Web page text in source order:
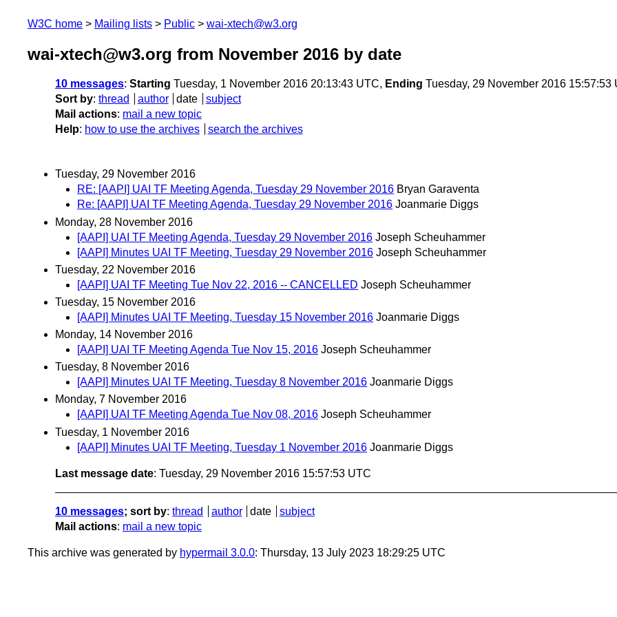
W3C home Mailing lists Public wai-xtech@w3.org
wai-xtech@w3.org from November 2016 by date
10 messages: Starting Tuesday, 1 November 2016 20:13:43 UTC, Ending Tuesday, 29 November 2016 15:57:53
Sort by: thread author date
subject
Mail actions: mail a new topic
Help: how to use the archives search the archives
Tuesday, 29 November 2016
RE: [AAPI] UAI TF Meeting Agenda, Tuesday 29 November 2016 Bryan Garaventa
Re: [AAPI] UAI TF Meeting Agenda, Tuesday 29 November 2016 Joanmarie Diggs
Monday, 28 November 2016
[AAPI] UAI TF Meeting Agenda, Tuesday 29 November 2016 Joseph Scheuhammer
[AAPI] Minutes UAI TF Meeting, Tuesday 29 November 2016 Joseph Scheuhammer
Tuesday, 22 November 2016
[AAPI] UAI TF Meeting Tue Nov 22, 2016 -- CANCELLED Joseph Scheuhammer
Tuesday, 15 November 2016
[AAPI] Minutes UAI TF Meeting, Tuesday 15 November 2016 Joanmarie Diggs
Monday, 14 November 2016
[AAPI] UAI TF Meeting Agenda Tue Nov 15, 2016 Joseph Scheuhammer
Tuesday, 8 November 2016
[AAPI] Minutes UAI TF Meeting, Tuesday 8 November 2016 Joanmarie Diggs
Monday, 7 November 2016
[AAPI] UAI TF Meeting Agenda Tue Nov 08, 2016 Joseph Scheuhammer
Tuesday, 1 November 2016
[AAPI] Minutes UAI TF Meeting, Tuesday 1 November 2016 Joanmarie Diggs
Last message date: Tuesday, 29 November 2016 15:57:53 UTC
10 messages; sort by: thread author date
subject
Mail actions: mail a new topic
This archive was generated by hypermail 3.0.0: Thursday, 13 July 2023 18:29:25 UTC